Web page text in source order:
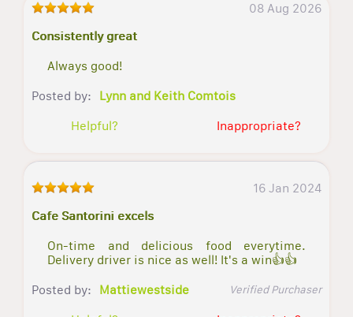
08 Aug 2026
Consistently great
Always good!
Posted by:
Lynn and Keith Comtois
Helpful?
Inappropriate?
16 Jan 2024
Cafe Santorini excels
On-time and delicious food everytime.
Delivery driver is nice as well! It's a win👍👍
Posted by:
Mattiewestside Verified Purchaser